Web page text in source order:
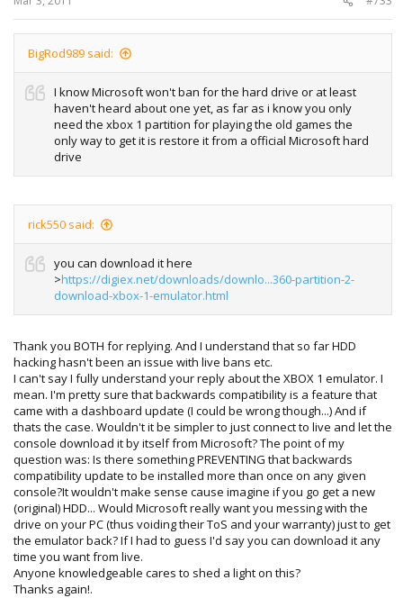
BigRod989 said:
I know Microsoft won't ban for the hard drive or at least
haven't heard about one yet, as far as i know you only
need the xbox 1 partition for playing the old games the
only way to get it is restore it from a official Microsoft hard
drive
rick550 said:
you can download it here
>https://digiex.net/downloads/downlo...360-partition-2-
download-xbox-1-emulator.html
Thank you BOTH for replying. And I understand that so far HDD
hacking hasn't been an issue with live bans etc.
I can't say I fully understand your reply about the XBOX 1 emulator. I
mean. I'm pretty sure that backwards compatibility is a feature that
came with a dashboard update (I could be wrong though...) And if
thats the case. Wouldn't it be simpler to just connect to live and let the
console download it by itself from Microsoft? The point of my
question was: Is there something PREVENTING that backwards
compatibility update to be installed more than once on any given
console?It wouldn't make sense cause imagine if you go get a new
(original) HDD... Would Microsoft really want you messing with the
drive on your PC (thus voiding their ToS and your warranty) just to get
the emulator back? If I had to guess I'd say you can download it any
time you want from live.
Anyone knowledgeable cares to shed a light on this?
Thanks again!.